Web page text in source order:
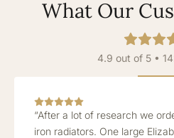
What Our
4.9 out of 5 •
“After a lot of research we
iron radiators. One large